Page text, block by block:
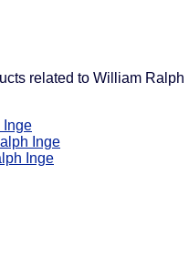
related to William Ralph
Inge
Inge
Inge